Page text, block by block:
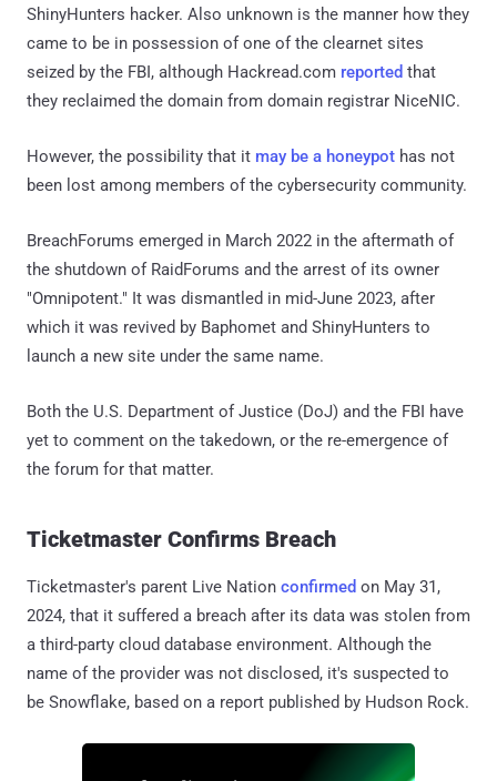
ShinyHunters hacker. Also unknown is the manner how they
came to be in possession of one of the clearnet sites
seized by the FBI, although Hackread.com reported that
they reclaimed the domain from domain registrar NiceNIC.
However, the possibility that it may be a honeypot has not
been lost among members of the cybersecurity community.
BreachForums emerged in March 2022 in the aftermath of
the shutdown of RaidForums and the arrest of its owner
"Omnipotent." It was dismantled in mid-June 2023, after
which it was revived by Baphomet and ShinyHunters to
launch a new site under the same name.
Both the U.S. Department of Justice (DoJ) and the FBI have
yet to comment on the takedown, or the re-emergence of
the forum for that matter.
Ticketmaster Confirms Breach
Ticketmaster's parent Live Nation confirmed on May 31,
2024, that it suffered a breach after its data was stolen from
a third-party cloud database environment. Although the
name of the provider was not disclosed, it's suspected to
be Snowflake, based on a report published by Hudson Rock.